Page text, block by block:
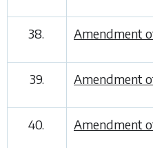
38. Amendment
39. Amendment
40. Amendment